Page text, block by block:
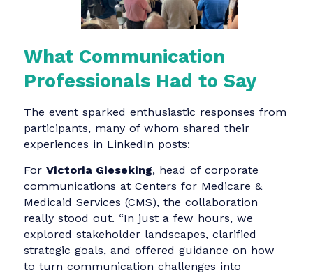
Visibility begins with ownership. Many
control their narratives by improving
usability, building media kits, and
strengthening social media presence.
Storytelling was central to every challenge.
mobilizing donors, the ability to
connect through well-framed stories
emerged as a critical skill.